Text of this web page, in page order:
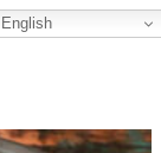
English